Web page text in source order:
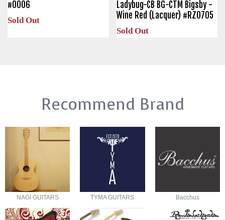
#0006
Sold Out
Ladybug-CB BG-CTM Bigsby -
Wine Red (Lacquer) #RZ0705
Sold Out
Recommend Brand
NAGI GUITARS TYMA GUITARS Bacchus